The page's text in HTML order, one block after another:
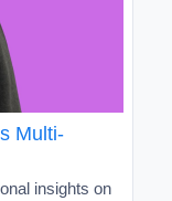
Multi-
insights on